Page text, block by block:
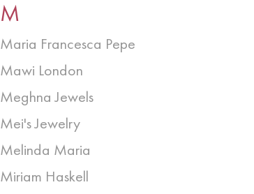
M
Maria Francesca Pepe
Mawi London
Meghna Jewels
Mei's Jewelry
Melinda Maria
Miriam Haskell